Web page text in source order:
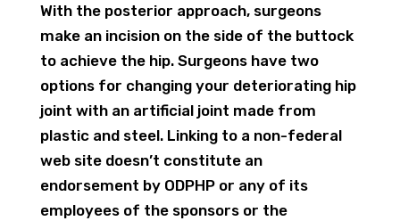
With the posterior approach, surgeons
make an incision on the side of the buttock
to achieve the hip. Surgeons have two
options for changing your deteriorating hip
joint with an artificial joint made from
plastic and steel. Linking to a non-federal
web site doesn’t constitute an
endorsement by ODPHP or any of its
employees of the sponsors or the